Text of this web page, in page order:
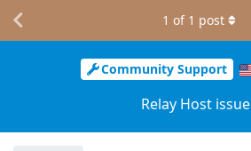
Community Support
Relay Host issue
1 of 1 post